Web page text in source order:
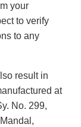
your
to verify
to any
result in
at
No. 299,